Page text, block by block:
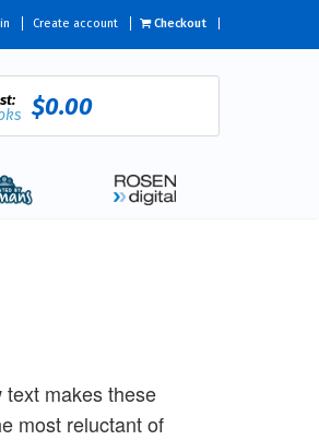
Create account Checkout
$0.00
makes these
most reluctant of